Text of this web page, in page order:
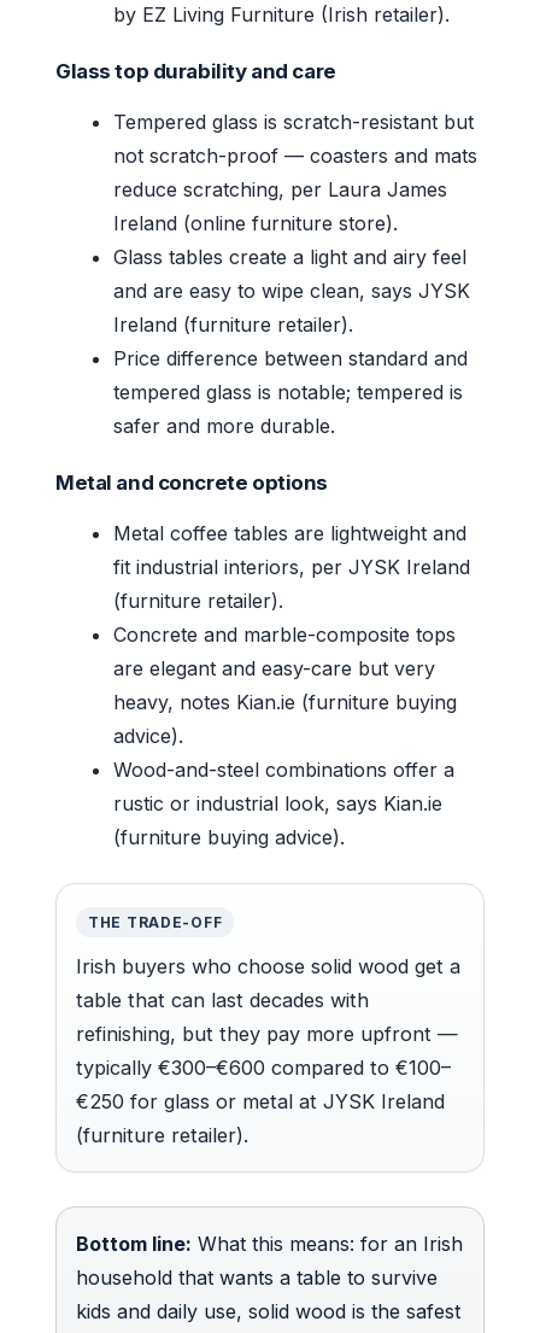
by EZ Living Furniture (Irish retailer).
Glass top durability and care
Tempered glass is scratch-resistant but
not scratch-proof — coasters and mats
reduce scratching, per Laura James
Ireland (online furniture store).
Glass tables create a light and airy feel
and are easy to wipe clean, says JYSK
Ireland (furniture retailer).
Price difference between standard and
tempered glass is notable; tempered is
safer and more durable.
Metal and concrete options
Metal coffee tables are lightweight and
fit industrial interiors, per JYSK Ireland
(furniture retailer).
Concrete and marble-composite tops
are elegant and easy-care but very
heavy, notes Kian.ie (furniture buying
advice).
Wood-and-steel combinations offer a
rustic or industrial look, says Kian.ie
(furniture buying advice).
THE TRADE-OFF
Irish buyers who choose solid wood get a
table that can last decades with
refinishing, but they pay more upfront —
typically €300–€600 compared to €100–
€250 for glass or metal at JYSK Ireland
(furniture retailer).
Bottom line: What this means: for an Irish
household that wants a table to survive
kids and daily use, solid wood is the safest